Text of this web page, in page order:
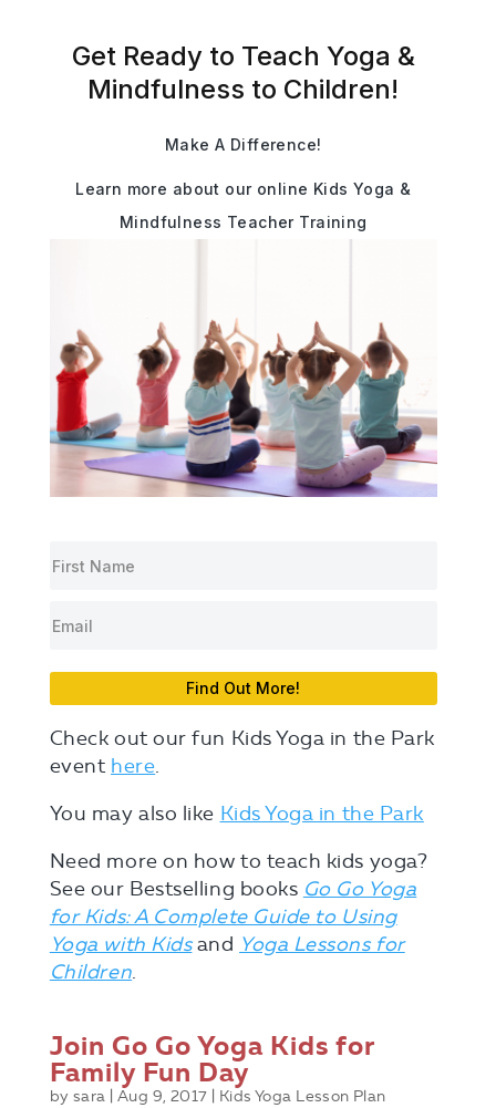
Get Ready to Teach Yoga &
Mindfulness to Children!
Make A Difference!
Learn more about our online Kids Yoga &
Mindfulness Teacher Training
Find Out More!
Check out our fun Kids Yoga in the Park
event here.
You may also like Kids Yoga in the Park
Need more on how to teach kids yoga?
See our Bestselling books Go Go Yoga
for Kids: A Complete Guide to Using
Yoga with Kids and Yoga Lessons for
Children.
Join Go Go Yoga Kids for
Family Fun Day
bysara |Aug 9, 2017 Kids Yoga Lesson Plan